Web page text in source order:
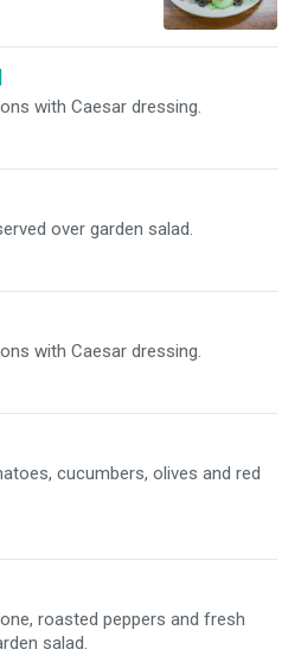
with Caesar dressing.
over garden salad.
with Caesar dressing.
cucumbers, olives and red
roasted peppers and fresh
salad.